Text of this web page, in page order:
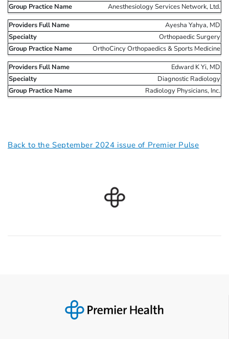
Anesthesiology Services Network, Ltd.
Ayesha Yahya, MD
Orthopaedic Surgery
OrthoCincy Orthopaedics & Sports Medicine
Edward K Yi, MD
Diagnostic Radiology
Radiology Physicians, Inc.
Back to the September 2024 issue of Premier Pulse